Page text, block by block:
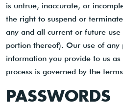
is untrue, inaccurate, or
the right to suspend or
any and all current or future
portion thereof). Our use of any
information you provide to us
process is governed by the
PASSWORDS